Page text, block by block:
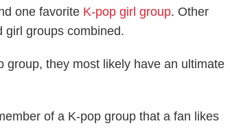
one favorite K-pop girl group. Other
girl groups combined.
group, they most likely have an ultimate
of a K-pop group that a fan likes